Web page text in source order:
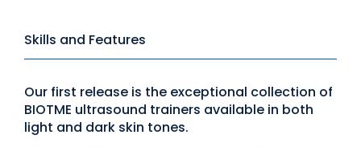
Skills and Features
Our first release is the exceptional collection of
BIOTME ultrasound trainers available in both
light and dark skin tones.